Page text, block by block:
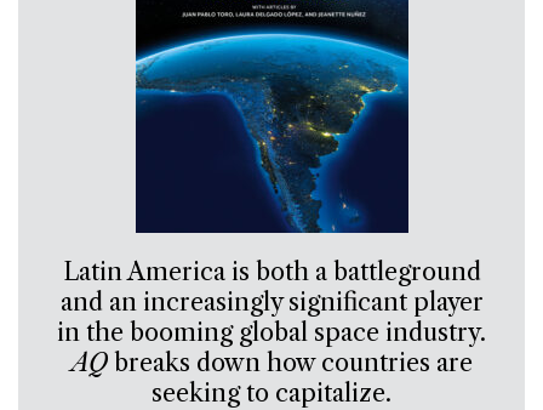
Latin America is both a battleground
and an increasingly significant player
in the booming global space industry.
AQbreaks down how countries are
seeking to capitalize.